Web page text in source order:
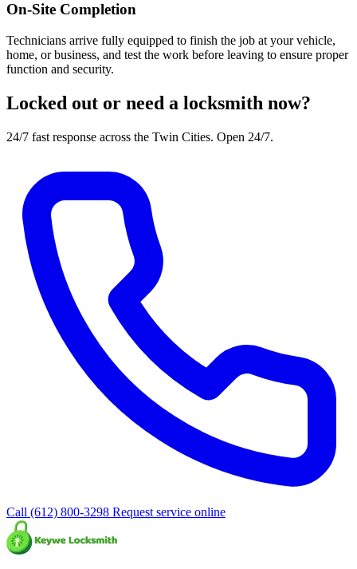
On-Site Completion
Technicians arrive fully equipped to finish the job at your vehicle,
home, or business, and test the work before leaving to ensure proper
function and security.
Locked out or need a locksmith now?
24/7 fast response across the Twin Cities. Open 24/7.
Call (612) 800-3298 Request service online